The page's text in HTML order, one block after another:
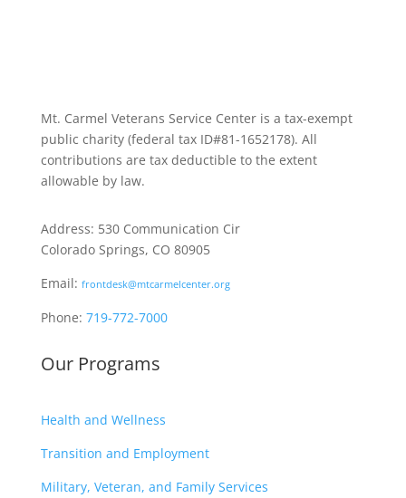
Mt. Carmel Veterans Service Center is a tax-exempt
public charity (federal tax ID#81-1652178). All
contributions are tax deductible to the extent
allowable by law.
Address: 530 Communication Cir
Colorado Springs, CO 80905
Email: frontdesk@mtcarmelcenter.org
Phone: 719-772-7000
Our Programs
Health and Wellness
Transition and Employment
Military, Veteran, and Family Services